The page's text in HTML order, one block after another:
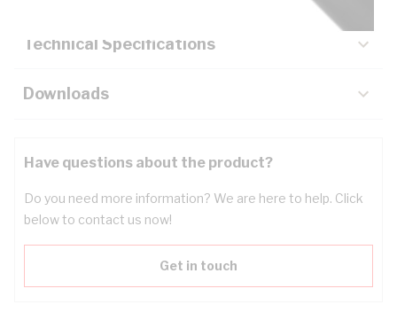
Technical Specifications
Downloads
Have questions about the product?
Do you need more information? We are here to help. Click
below to contact us now!
Get in touch